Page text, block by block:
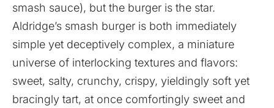
smash sauce), but the burger is the star.
Aldridge’s smash burger is both immediately
simple yet deceptively complex, a miniature
universe of interlocking textures and flavors:
sweet, salty, crunchy, crispy, yieldingly soft yet
bracingly tart, at once comfortingly sweet and